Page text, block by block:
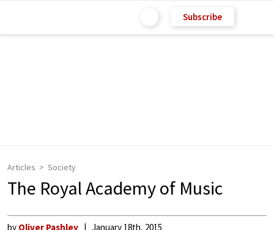
Subscribe
Articles Society
The Royal Academy of Music
by Oliver Pashley January 18th, 2015